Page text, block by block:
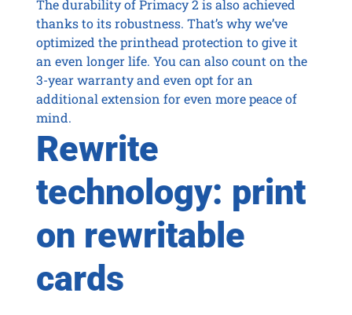
The durability of Primacy 2 is also achieved
thanks to its robustness. That’s why we’ve
optimized the printhead protection to give it
an even longer life. You can also count on the
3-year warranty and even opt for an
additional extension for even more peace of
mind.
Rewrite
technology: print
on rewritable
cards